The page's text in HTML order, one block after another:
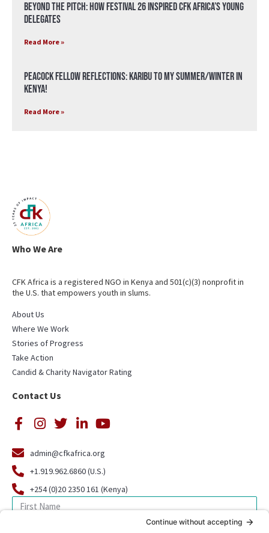
Beyond the Pitch: How Festival 26 Inspired CFK Africa’s Young
Delegates
Read More »
Peacock Fellow Reflections: Karibu to my Summer/Winter in
Kenya!
Read More »
Who We Are
CFK Africa is a registered NGO in Kenya and 501(c)(3) nonprofit in
the U.S. that empowers youth in slums.
About Us
Where We Work
Stories of Progress
Take Action
Candid & Charity Navigator Rating
Contact Us
admin@cfkafrica.org
+1.919.962.6860 (U.S.)
+254 (0)20 2350 161 (Kenya)